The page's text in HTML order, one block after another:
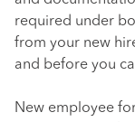
required under
from your new
and before you
New employee